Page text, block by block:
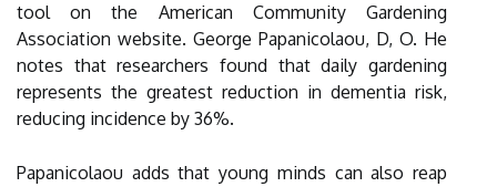
tool on the American Community Gardening
Association website. George Papanicolaou, D, O. He
notes that researchers found that daily gardening
represents the greatest reduction in dementia risk,
reducing incidence by 36%.
Papanicolaou adds that young minds can also reap